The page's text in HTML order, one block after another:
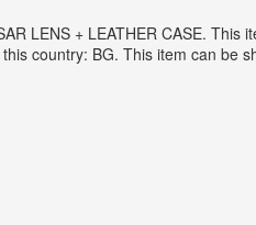
LENS + LEATHER CASE.
country: BG. This item can be